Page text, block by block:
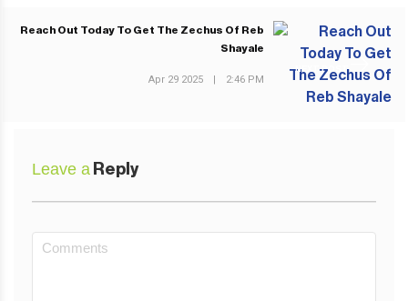
NEXT POST
Reach Out Today To Get The Zechus Of Reb
Shayale
Apr 29 2025 | 2:46 PM
Leave a Reply